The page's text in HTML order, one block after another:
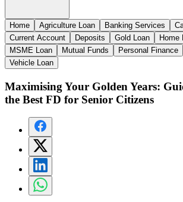
Home Agriculture Loan Banking Services
Current Account
Deposits Gold Loan Home
MSME Loan
Mutual Funds Personal Finance
Vehicle Loan
Maximising Your Golden Years:
the Best FD for Senior Citizens